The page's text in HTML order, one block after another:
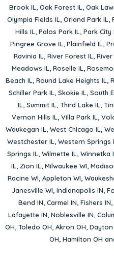
Brook IL, Oak Forest IL, Oak
Olympia Fields IL, Orland Park IL,
Hills IL, Palos Park IL, Park City
Pingree Grove IL, Plainfield IL,
Ravinia IL, River Forest IL,
Meadows IL, Roselle IL,
Beach IL, Round Lake Heights IL,
Schiller Park IL, Skokie IL, South
IL, Summit IL, Third Lake IL,
Vernon Hills IL, Villa Park IL,
Waukegan IL, West Chicago IL,
Westchester IL, Western Springs
Springs IL, Wilmette IL, Winnetka
IL, Zion IL, Milwaukee WI,
Racine WI, Appleton WI,
Janesville WI, Indianapolis IN,
Bend IN, Carmel IN, Fishers IN,
Lafayette IN, Noblesville IN,
OH, Toledo OH, Akron OH, Dayton
OH, Hamilton OH